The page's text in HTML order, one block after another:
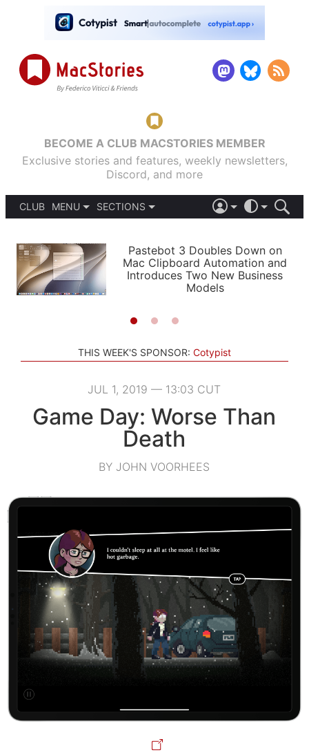
BECOME A CLUB MACSTORIES MEMBER
Exclusive stories and features, weekly newsletters,
Discord, and more
CLUB
MENU
PODCASTS
SHORTCUTS
SETUPS
SECTIONS
APPS
STORIES
LIGHT
AUTOMATIC
Pastebot 3 Doubles Down on
Mac Clipboard Automation and
Introduces Two New Business
Models
THIS WEEK'S SPONSOR: Cotypist
JUL 1, 2019 — 13:03 CUT
Game Day: Worse Than
Death
BY JOHN VOORHEES